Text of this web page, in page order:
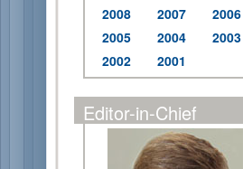
2008
2007
2006
2005
2004
2003
2002
2001
Editor-in-Chief